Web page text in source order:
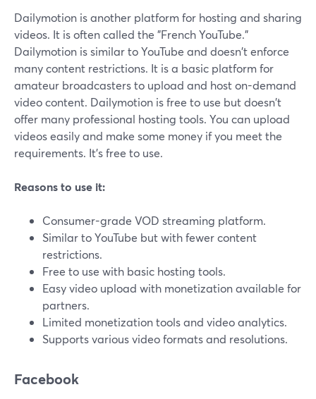
Dailymotion is another platform for hosting and sharing
videos. It is often called the "French YouTube."
Dailymotion is similar to YouTube and doesn't enforce
many content restrictions. It is a basic platform for
amateur broadcasters to upload and host on-demand
video content. Dailymotion is free to use but doesn't
offer many professional hosting tools. You can upload
videos easily and make some money if you meet the
requirements. It's free to use.
Reasons to use it:
Consumer-grade VOD streaming platform.
Similar to YouTube but with fewer content
restrictions.
Free to use with basic hosting tools.
Easy video upload with monetization available for
partners.
Limited monetization tools and video analytics.
Supports various video formats and resolutions.
Facebook